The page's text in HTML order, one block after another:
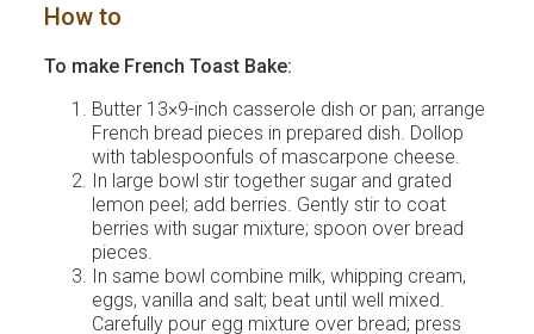
How to
To make French Toast Bake:
Butter 13×9-inch casserole dish or pan; arrange
French bread pieces in prepared dish. Dollop
with tablespoonfuls of mascarpone cheese.
In large bowl stir together sugar and grated
lemon peel; add berries. Gently stir to coat
berries with sugar mixture; spoon over bread
pieces.
In same bowl combine milk, whipping cream,
eggs, vanilla and salt; beat until well mixed.
Carefully pour egg mixture over bread; press